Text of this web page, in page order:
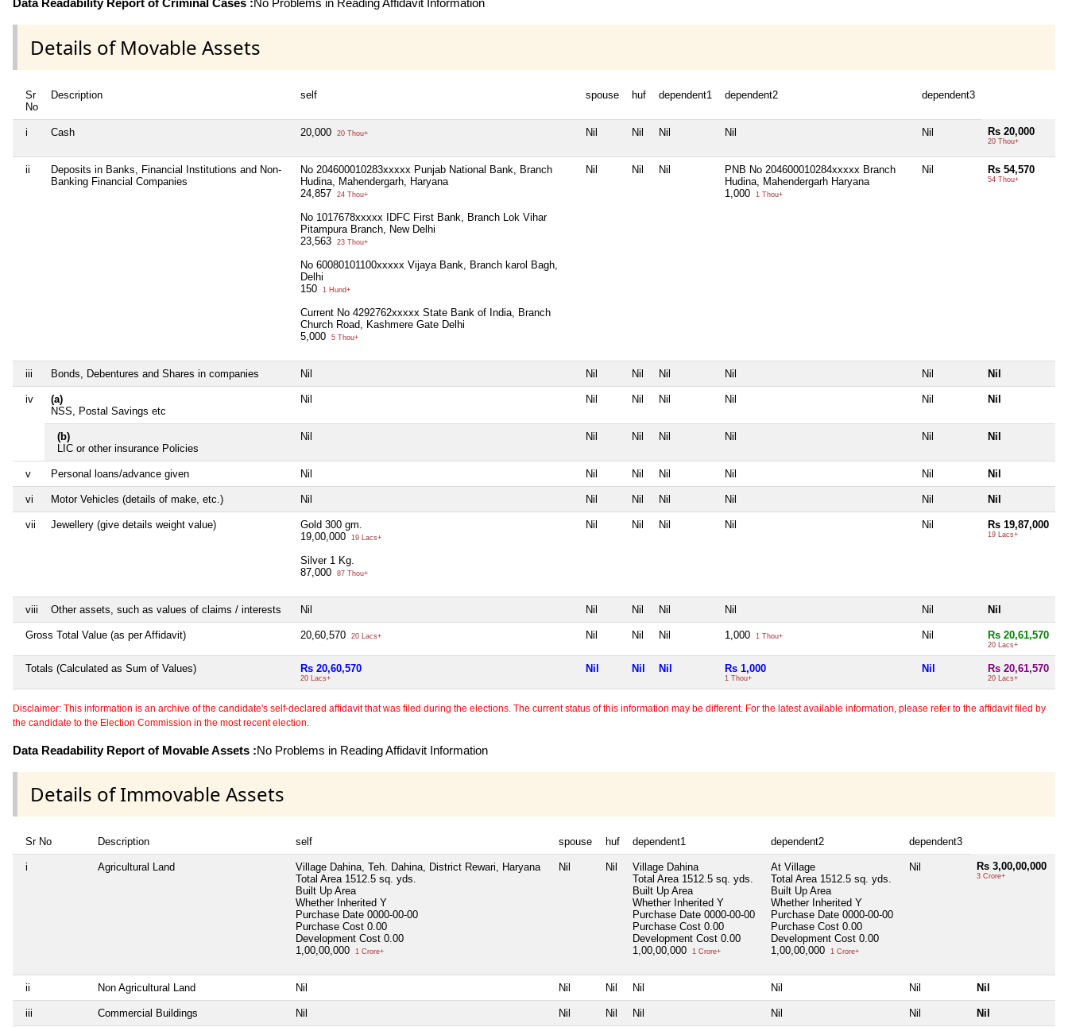
Data Readability Report of Criminal Cases :No Problems in Reading Affidavit Information
Details of Movable Assets
Sr
No
Description self spouse huf dependent1 dependent2 dependent3
i Cash 20,000 20 Thou+ Nil Nil Nil Nil Nil Rs 20,000
20 Thou+
ii
Deposits in Banks, Financial Institutions and Non-
Banking Financial Companies
No 204600010283xxxxx Punjab National Bank, Branch
Hudina, Mahendergarh, Haryana
24,857
24 Thou+
No 1017678xxxxx IDFC First Bank, Branch Lok Vihar
Pitampura Branch, New Delhi
23,563
23 Thou+
No 60080101100xxxxx Vijaya Bank, Branch karol Bagh,
Delhi
150
1 Hund+
Current No 4292762xxxxx State Bank of India, Branch
Church Road, Kashmere Gate Delhi
5,000
5 Thou+
Nil Nil Nil
PNB No 204600010284xxxxx Branch
Hudina, Mahendergarh Haryana
1,000
1 Thou+
Nil Rs 54,570
54 Thou+
iii Bonds, Debentures and Shares in companies Nil Nil Nil Nil Nil Nil Nil
iv
(a)
NSS, Postal Savings etc
Nil Nil Nil Nil Nil Nil Nil
(b)
LIC or other insurance Policies
Nil Nil Nil Nil Nil Nil Nil
v Personal loans/advance given Nil Nil Nil Nil Nil Nil Nil
vi Motor Vehicles (details of make, etc.) Nil Nil Nil Nil Nil Nil Nil
vii Jewellery (give details weight value)
Gold 300 gm.
19,00,000
19 Lacs+
Silver 1 Kg.
87,000
87 Thou+
Nil Nil Nil Nil Nil Rs 19,87,000
19 Lacs+
viii Other assets, such as values of claims / interests Nil Nil Nil Nil Nil Nil Nil
Gross Total Value (as per Affidavit) 20,60,570 20 Lacs+ Nil Nil Nil 1,000 1 Thou+ Nil Rs 20,61,570
20 Lacs+
Totals (Calculated as Sum of Values) Rs 20,60,570
20 Lacs+
Nil Nil Nil Rs 1,000
1 Thou+
Nil Rs 20,61,570
20 Lacs+
Disclaimer: This information is an archive of the candidate's self-declared affidavit that was filed during the elections. The current status of this information may be different. For the latest available information, please refer to the affidavit filed by
the candidate to the Election Commission in the most recent election.
Data Readability Report of Movable Assets :No Problems in Reading Affidavit Information
Details of Immovable Assets
Sr No Description self spouse huf dependent1 dependent2 dependent3
i Agricultural Land
Village Dahina, Teh. Dahina, District Rewari, Haryana
Total Area 1512.5 sq. yds.
Built Up Area
Whether Inherited Y
Purchase Date 0000-00-00
Purchase Cost 0.00
Development Cost 0.00
1,00,00,000
1 Crore+
Nil Nil
Village Dahina
Total Area 1512.5 sq. yds.
Built Up Area
Whether Inherited Y
Purchase Date 0000-00-00
Purchase Cost 0.00
Development Cost 0.00
1,00,00,000
1 Crore+
At Village
Total Area 1512.5 sq. yds.
Built Up Area
Whether Inherited Y
Purchase Date 0000-00-00
Purchase Cost 0.00
Development Cost 0.00
1,00,00,000
1 Crore+
Nil Rs 3,00,00,000
3 Crore+
ii Non Agricultural Land Nil Nil Nil Nil Nil Nil Nil
iii Commercial Buildings Nil Nil Nil Nil Nil Nil Nil